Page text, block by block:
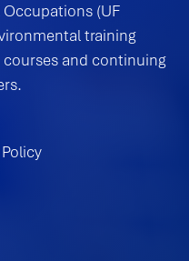
(UF
training
and continuing